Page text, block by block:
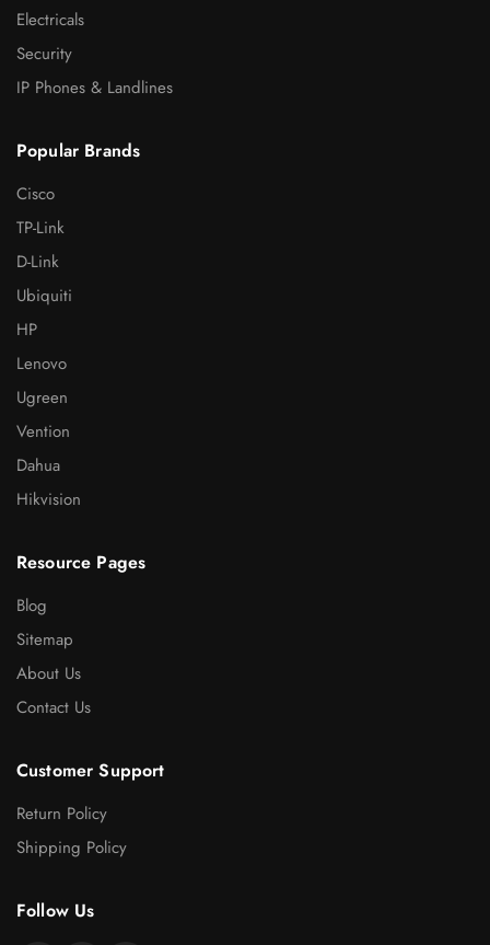
Electricals
Security
IP Phones & Landlines
Popular Brands
Cisco
TP-Link
D-Link
Ubiquiti
HP
Lenovo
Ugreen
Vention
Dahua
Hikvision
Resource Pages
Blog
Sitemap
About Us
Contact Us
Customer Support
Return Policy
Shipping Policy
Follow Us